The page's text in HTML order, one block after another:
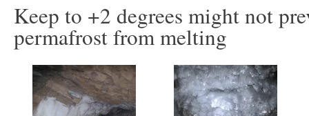
Keep to +2 degrees might not
permafrost from melting